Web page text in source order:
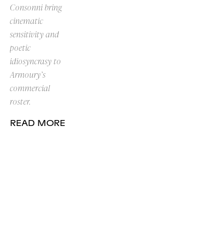
Consonni bring
cinematic
sensitivity and
poetic
idiosyncrasy to
Armoury’s
commercial
roster.
READ MORE